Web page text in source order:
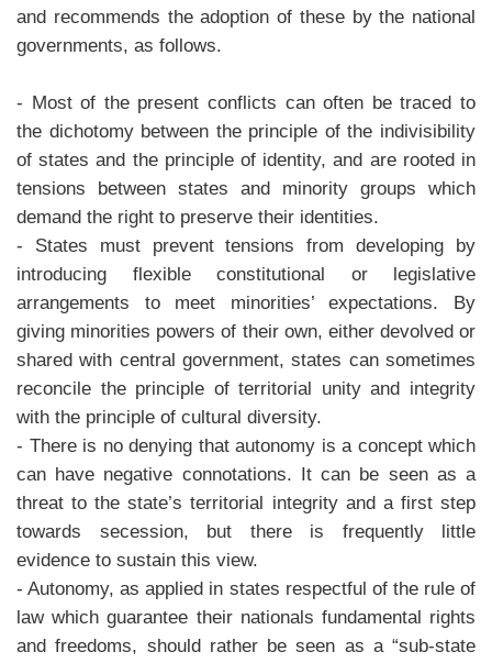
and recommends the adoption of these by the national
governments, as follows.
- Most of the present conflicts can often be traced to
the dichotomy between the principle of the indivisibility
of states and the principle of identity, and are rooted in
tensions between states and minority groups which
demand the right to preserve their identities.
- States must prevent tensions from developing by
introducing flexible constitutional or legislative
arrangements to meet minorities’ expectations. By
giving minorities powers of their own, either devolved or
shared with central government, states can sometimes
reconcile the principle of territorial unity and integrity
with the principle of cultural diversity.
- There is no denying that autonomy is a concept which
can have negative connotations. It can be seen as a
threat to the state’s territorial integrity and a first step
towards secession, but there is frequently little
evidence to sustain this view.
- Autonomy, as applied in states respectful of the rule of
law which guarantee their nationals fundamental rights
and freedoms, should rather be seen as a “sub-state